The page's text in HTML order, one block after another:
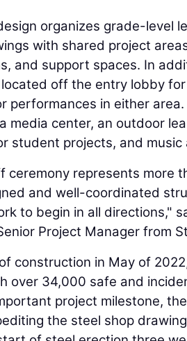
organizes grade-level
with shared project
and support spaces. In
off the entry lobby
performances in either
media center, an outdoor
student projects, and
ceremony represents more
and well-coordinated
to begin in all directions,"
Project Manager from
construction in May of
over 34,000 safe and
project milestone,
the steel shop